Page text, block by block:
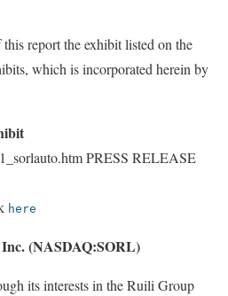
report the exhibit listed on the
which is incorporated herein by
PRESS RELEASE
here
(NASDAQ:SORL)
its interests in the Ruili Group